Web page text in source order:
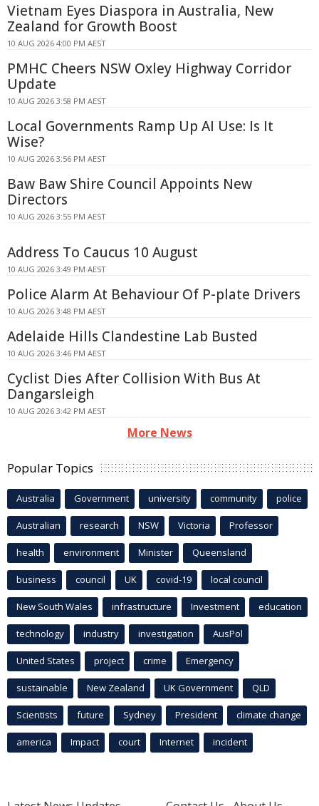
Vietnam Eyes Diaspora in Australia, New
Zealand for Growth Boost
10 AUG 2026 4:00 PM AEST
PMHC Cheers NSW Oxley Highway Corridor
Update
10 AUG 2026 3:58 PM AEST
Local Governments Ramp Up AI Use: Is It
Wise?
10 AUG 2026 3:56 PM AEST
Baw Baw Shire Council Appoints New
Directors
10 AUG 2026 3:55 PM AEST
Address To Caucus 10 August
10 AUG 2026 3:49 PM AEST
Police Alarm At Behaviour Of P-plate Drivers
10 AUG 2026 3:48 PM AEST
Adelaide Hills Clandestine Lab Busted
10 AUG 2026 3:46 PM AEST
Cyclist Dies After Collision With Bus At
Dangarsleigh
10 AUG 2026 3:42 PM AEST
More News
Popular Topics
Australia Government university community police
Australian research NSW Victoria Professor
health environment Minister Queensland
business council UK covid-19 local council
New South Wales infrastructure Investment education
technology industry investigation AusPol
United States project crime Emergency
sustainable New Zealand UK Government QLD
Scientists future Sydney President climate change
america Impact court Internet incident